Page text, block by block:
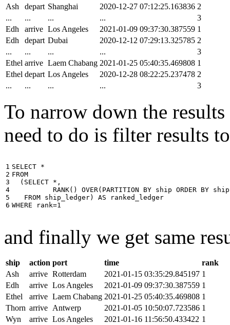
Ash
depart Shanghai 2020-12-27 07:12:25.163836 2
...
... ... ...
3
Edh
arrive Los Angeles 2021-01-09 09:37:30.387559 1
Edh
depart Dubai 2020-12-12 07:29:13.325785 2
...
... ... ...
3
Ethel arrive Laem Chabang 2021-01-25 05:40:35.469808 1
Ethel depart Los Angeles 2020-12-28 08:22:25.237478 2
...
... ... ... 3
To narrow down the
need to do is filter results
1
2
3
4
5
6
SELECT *
FROM
( SELECT * ,
RANK() OVER( PARTITION BY ship ORDER BY ship
FROM ship_ledger) AS
ranked_ledger
WHERE
rank=1
and finally we get same
ship action port time
rank
Ash
arrive Rotterdam 2021-01-15 03:35:29.845197 1
Edh
arrive Los Angeles 2021-01-09 09:37:30.387559 1
Ethel
arrive Laem Chabang 2021-01-25 05:40:35.469808 1
Thorn arrive Antwerp 2021-01-05 10:50:07.723586 1
Wyn
arrive Los Angeles 2021-01-16 11:56:50.433422 1